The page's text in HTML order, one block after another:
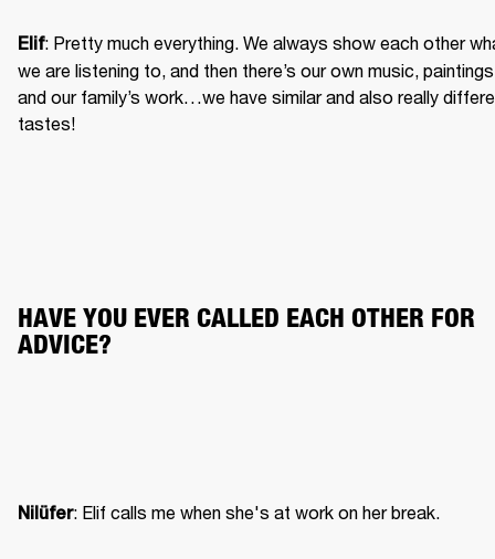
Elif: Pretty much everything. We always show each other
we are listening to, and then there’s our own music, paintings
and our family’s work…we have similar and also really
tastes!
HAVE YOU EVER CALLED EACH OTHER FOR
ADVICE?
Nilüfer